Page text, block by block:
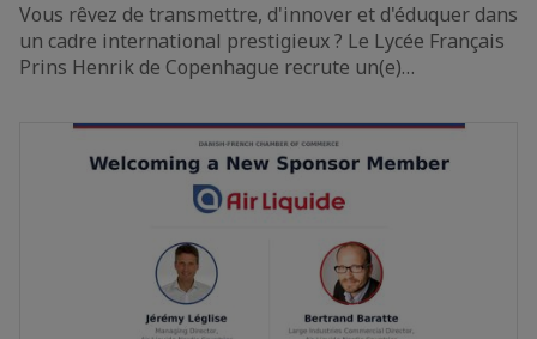
Vous rêvez de transmettre, d'innover et d'éduquer dans
un cadre international prestigieux ? Le Lycée Français
Prins Henrik de Copenhague recrute un(e)…